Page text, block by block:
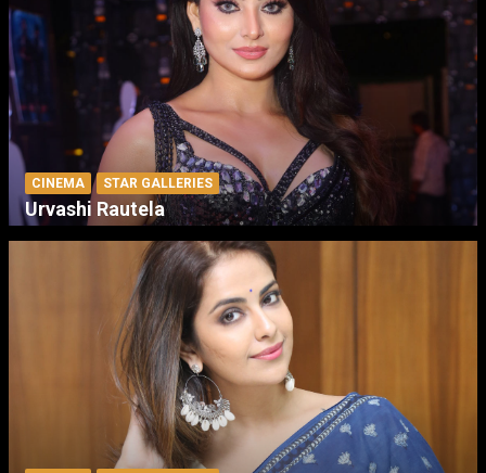
CINEMA STAR GALLERIES
Urvashi Rautela